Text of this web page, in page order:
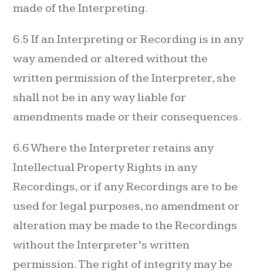
made of the Interpreting.
6.5 If an Interpreting or Recording is in any
way amended or altered without the
written permission of the Interpreter, she
shall not be in any way liable for
amendments made or their consequences.
6.6 Where the Interpreter retains any
Intellectual Property Rights in any
Recordings, or if any Recordings are to be
used for legal purposes, no amendment or
alteration may be made to the Recordings
without the Interpreter’s written
permission. The right of integrity may be